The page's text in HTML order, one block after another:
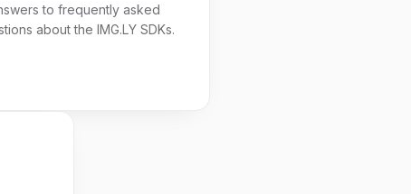
to frequently asked
about the IMG.LY SDKs.